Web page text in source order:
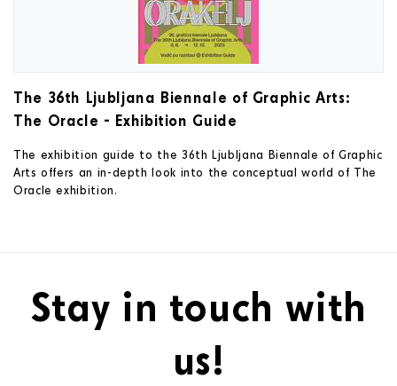
The 36th Ljubljana Biennale of Graphic Arts:
The Oracle - Exhibition Guide
The exhibition guide to the 36th Ljubljana Biennale of Graphic
Arts offers an in-depth look into the conceptual world of The
Oracle exhibition.
Stay in touch with
us!